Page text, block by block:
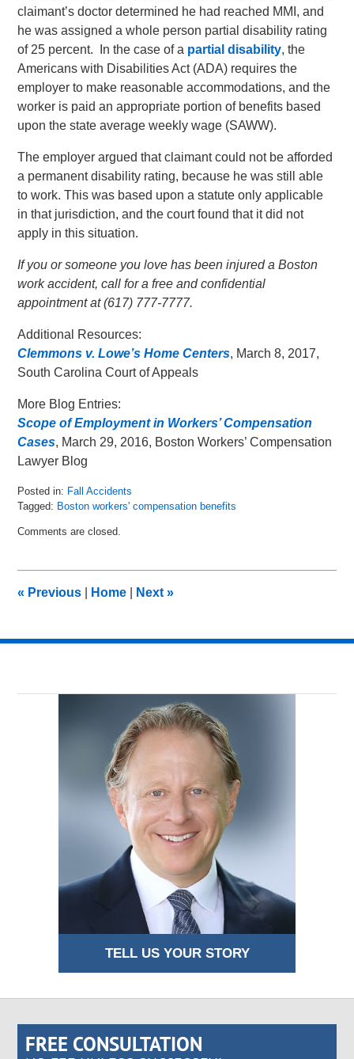
claimant’s doctor determined he had reached MMI, and
he was assigned a whole person partial disability rating
of 25 percent. In the case of a partial disability, the
Americans with Disabilities Act (ADA) requires the
employer to make reasonable accommodations, and the
worker is paid an appropriate portion of benefits based
upon the state average weekly wage (SAWW).
The employer argued that claimant could not be afforded
a permanent disability rating, because he was still able
to work. This was based upon a statute only applicable
in that jurisdiction, and the court found that it did not
apply in this situation.
If you or someone you love has been injured a Boston
work accident, call for a free and confidential
appointment at (617) 777-7777.
Additional Resources:
Clemmons v. Lowe’s Home Centers, March 8, 2017,
South Carolina Court of Appeals
More Blog Entries:
Scope of Employment in Workers’ Compensation
Cases, March 29, 2016, Boston Workers’ Compensation
Lawyer Blog
Posted in: Fall Accidents
Tagged: Boston workers' compensation benefits
March
am
Comments are closed.
« Previous Home Next»
TELL US YOUR STORY
FREE CONSULTATION